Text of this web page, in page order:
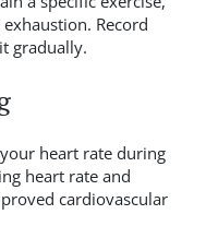
Record
gradually.
heart rate during
heart rate and
cardiovascular